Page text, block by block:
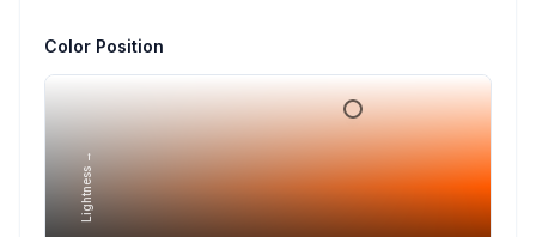
Color Position
Lightness →